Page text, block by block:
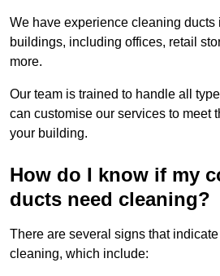
We have experience cleaning ducts
buildings, including offices, retail
more.
Our team is trained to handle all
can customise our services to meet
your building.
How do I know if my
ducts need cleaning?
There are several signs that
cleaning, which include: